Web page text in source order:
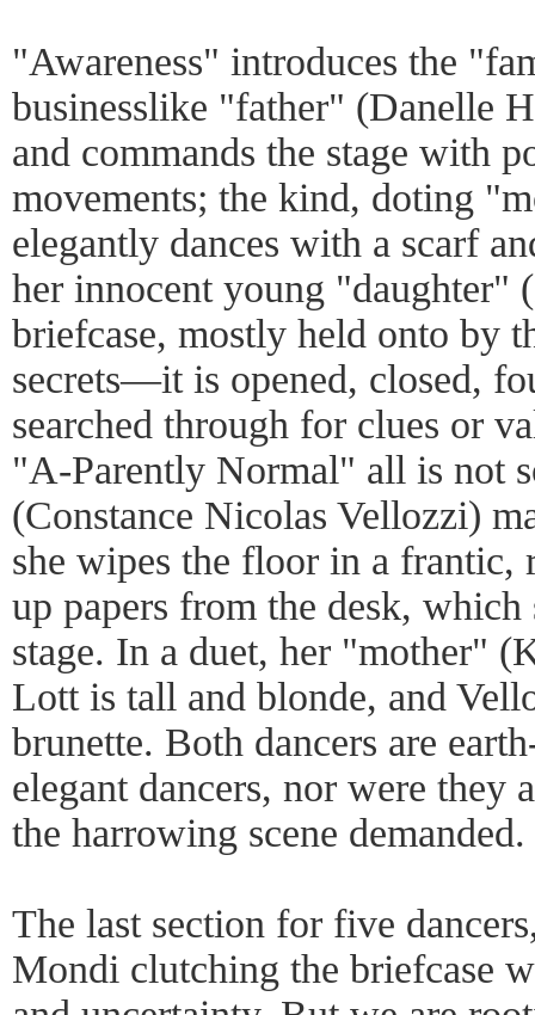
"Awareness" introduces the
businesslike "father" (Danelle
and commands the stage with
movements; the kind, doting
elegantly dances with a scarf
her innocent young "daughter"
briefcase, mostly held onto by
secrets—it is opened, closed,
searched through for clues or
"A-Parently Normal" all is not
(Constance Nicolas Vellozzi)
she wipes the floor in a frantic,
up papers from the desk,
stage. In a duet, her "mother"
Lott is tall and blonde, and
brunette. Both dancers are
elegant dancers, nor were they
the harrowing scene demanded.
The last section for five
Mondi clutching the briefcase